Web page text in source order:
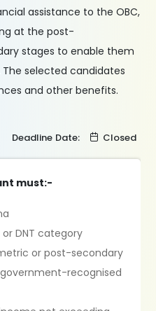
assistance to the OBC,
at the post-
stages to enable them
selected candidates
and other benefits.
Deadline Date: Closed
must:-
or DNT category
or post-secondary
recognised